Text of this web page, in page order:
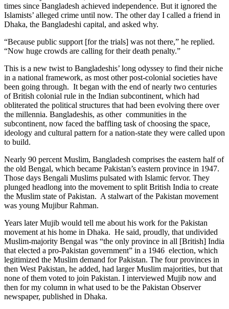
times since Bangladesh achieved independence. But it ignored the
Islamists’ alleged crime until now. The other day I called a friend in
Dhaka, the Bangladeshi capital, and asked why.
“Because public support [for the trials] was not there,” he replied.
“Now huge crowds are calling for their death penalty.”
This is a new twist to Bangladeshis’ long odyssey to find their niche
in a national framework, as most other post-colonial societies have
been going through. It began with the end of nearly two centuries
of British colonial rule in the Indian subcontinent, which had
obliterated the political structures that had been evolving there over
the millennia. Bangladeshis, as other communities in the
subcontinent, now faced the baffling task of choosing the space,
ideology and cultural pattern for a nation-state they were called upon
to build.
Nearly 90 percent Muslim, Bangladesh comprises the eastern half of
the old Bengal, which became Pakistan’s eastern province in 1947.
Those days Bengali Muslims pulsated with Islamic fervor. They
plunged headlong into the movement to split British India to create
the Muslim state of Pakistan. A stalwart of the Pakistan movement
was young Mujibur Rahman.
Years later Mujib would tell me about his work for the Pakistan
movement at his home in Dhaka. He said, proudly, that undivided
Muslim-majority Bengal was “the only province in all [British] India
that elected a pro-Pakistan government” in a 1946 election, which
legitimized the Muslim demand for Pakistan. The four provinces in
then West Pakistan, he added, had larger Muslim majorities, but that
none of them voted to join Pakistan. I interviewed Mujib now and
then for my column in what used to be the Pakistan Observer
newspaper, published in Dhaka.